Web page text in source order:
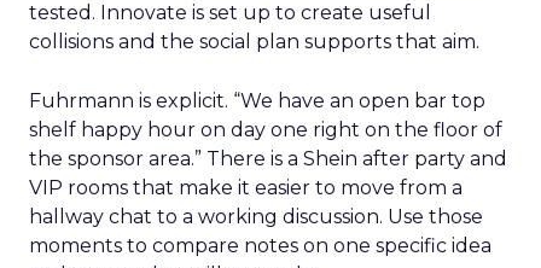
tested. Innovate is set up to create useful
collisions and the social plan supports that aim.
Fuhrmann is explicit. “We have an open bar top
shelf happy hour on day one right on the floor of
the sponsor area.” There is a Shein after party and
VIP rooms that make it easier to move from a
hallway chat to a working discussion. Use those
moments to compare notes on one specific idea